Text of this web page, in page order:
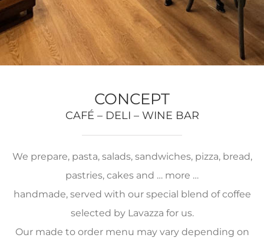
CONCEPT
CAFÉ – DELI – WINE BAR
We prepare, pasta, salads, sandwiches, pizza, bread,
pastries, cakes and … more …
handmade, served with our special blend of coffee
selected by Lavazza for us.
Our made to order menu may vary depending on